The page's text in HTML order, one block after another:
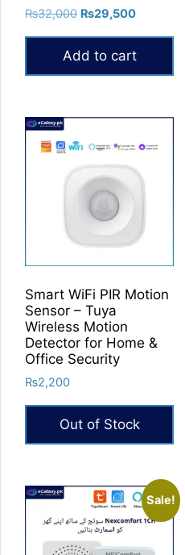
₨32,000 Original
was:
₨32,000.
₨29,500Current
₨29,500.
Add to cart
Smart WiFi PIR Motion
Sensor – Tuya
Wireless Motion
Detector for Home &
Office Security
₨2,200
Out of Stock
Sale!